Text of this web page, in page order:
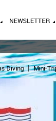
NEWSLETTER
Diving Mini-